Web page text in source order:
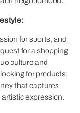
for sports, and
for a shopping
culture and
for products;
that captures
expression,